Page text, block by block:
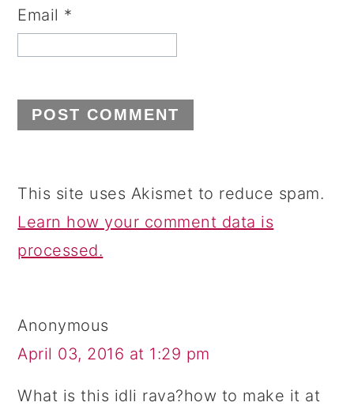
Email *
This site uses Akismet to reduce spam.
Learn how your comment data is
processed.
Anonymous
April 03, 2016 at 1:29 pm
What is this idli rava?how to make it at